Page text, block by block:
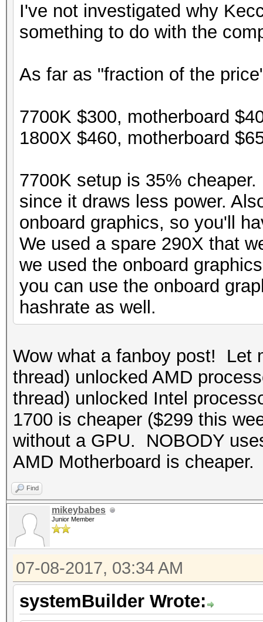
I've not investigated why
something to do with the
As far as "fraction of the
7700K $300, motherboard
1800X $460, motherboard
7700K setup is 35%
since it draws less power.
onboard graphics, so you'll
We used a spare 290X that
we used the onboard
you can use the onboard
hashrate as well.
Wow what a fanboy post! Let
thread) unlocked AMD
thread) unlocked Intel
1700 is cheaper ($299 this
without a GPU. NOBODY
AMD Motherboard is
Find
mikeybabes
Junior Member
07-08-2017, 03:34 AM
systemBuilder Wrote: